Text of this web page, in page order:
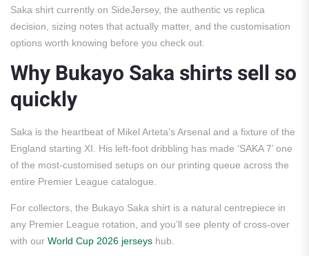
Saka shirt currently on SideJersey, the authentic vs replica
decision, sizing notes that actually matter, and the customisation
options worth knowing before you check out.
Why Bukayo Saka shirts sell so
quickly
Saka is the heartbeat of Mikel Arteta’s Arsenal and a fixture of the
England starting XI. His left-foot dribbling has made ‘SAKA 7’ one
of the most-customised setups on our printing queue across the
entire Premier League catalogue.
For collectors, the Bukayo Saka shirt is a natural centrepiece in
any Premier League rotation, and you’ll see plenty of cross-over
with our World Cup 2026 jerseys hub.